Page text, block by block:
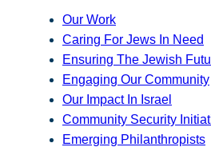
Our Work
Caring For Jews In Need
Ensuring The Jewish
Engaging Our Community
Our Impact In Israel
Community Security
Emerging Philanthropists